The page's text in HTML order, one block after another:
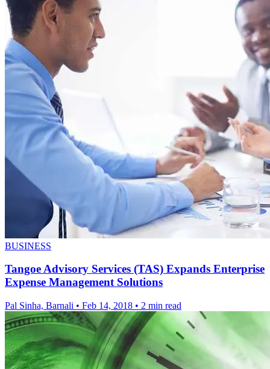
BUSINESS
Tangoe Advisory Services (TAS) Expands Enterprise
Expense Management Solutions
Pal Sinha, Barnali • Feb 14, 2018 • 2 min read